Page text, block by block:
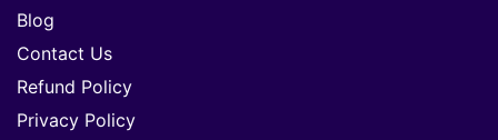
Blog
Contact Us
Refund Policy
Privacy Policy